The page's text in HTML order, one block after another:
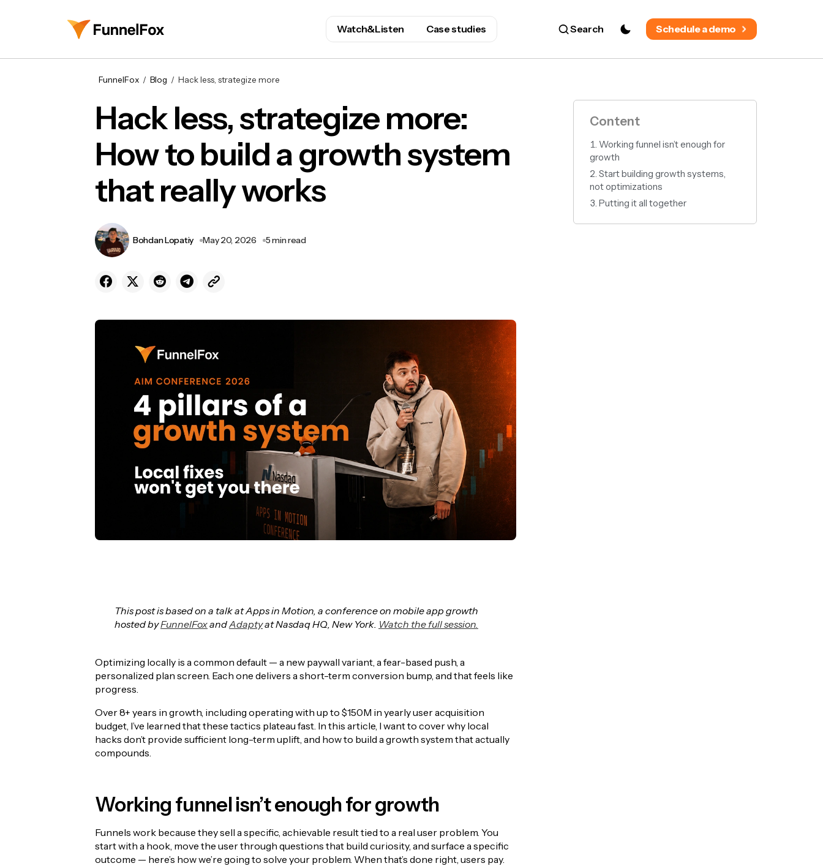
Watch&Listen Case studies Search Schedule a demo
FunnelFox Blog Hack less, strategize more
Hack less, strategize more:
How to build a growth system
that really works
Bohdan Lopatiy May 20, 2026 5 min read
This post is based on a talk at Apps in Motion, a conference on mobile app growth
hosted byFunnelFoxandAdaptyat Nasdaq HQ, New York. Watch the full session.
Optimizing locally is a common default — a new paywall variant, a fear-based push, a
personalized plan screen. Each one delivers a short-term conversion bump, and that feels like
progress.
Over 8+ years in growth, including operating with up to $150M in yearly user acquisition
budget, I’ve learned that these tactics plateau fast. In this article, I want to cover why local
hacks don’t provide sufficient long-term uplift, and how to build a growth system that actually
compounds.
Working funnel isn’t enough for growth
Funnels work because they sell a specific, achievable result tied to a real user problem. You
start with a hook, move the user through questions that build curiosity, and surface a specific
outcome — here’s how we’re going to solve your problem. When that’s done right, users pay.
Content
Working funnel isn’t enough for
growth
Start building growth systems,
not optimizations
Putting it all together